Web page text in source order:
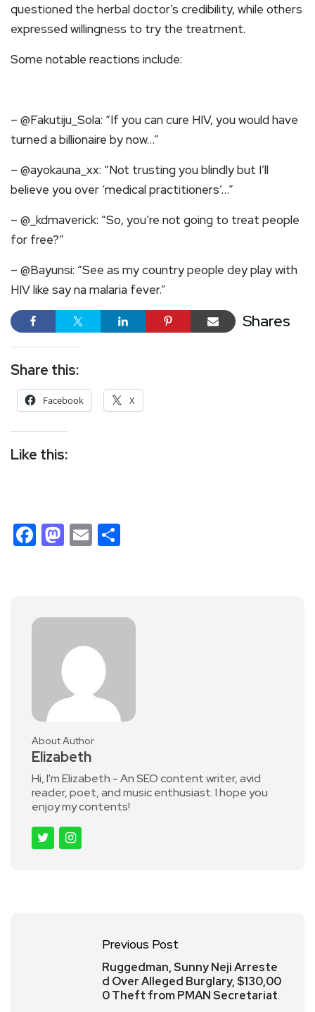
questioned the herbal doctor’s credibility, while others
expressed willingness to try the treatment.
Some notable reactions include:
– @Fakutiju_Sola: “If you can cure HIV, you would have
turned a billionaire by now…”
– @ayokauna_xx: “Not trusting you blindly but I’ll
believe you over ‘medical practitioners’…”
– @_kdmaverick: “So, you’re not going to treat people
for free?”
– @Bayunsi: “See as my country people dey play with
HIV like say na malaria fever.”
Shares
Share this:
Facebook X
Like this:
Facebook
Mastodon
Email
About Author
Elizabeth
Hi, I'm Elizabeth - An SEO content writer, avid
reader, poet, and music enthusiast. I hope you
enjoy my contents!
Previous Post
Ruggedman, Sunny Neji Arreste
d Over Alleged Burglary, $130,00
0 Theft from PMAN Secretariat